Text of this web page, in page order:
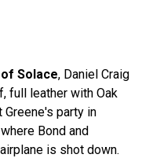
Solace, Daniel Craig
full leather with Oak
party in
Bond and
is shot down.